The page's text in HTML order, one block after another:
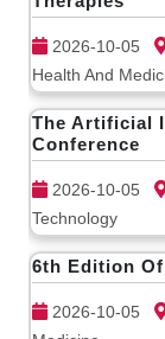
2026-10-05
Health And
The Artificial
Conference
2026-10-05
Technology
6th Edition
2026-10-05